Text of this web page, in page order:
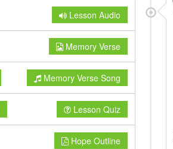
Lesson Audio
Memory Verse
Memory Verse Song
Lesson Quiz
Hope Outline